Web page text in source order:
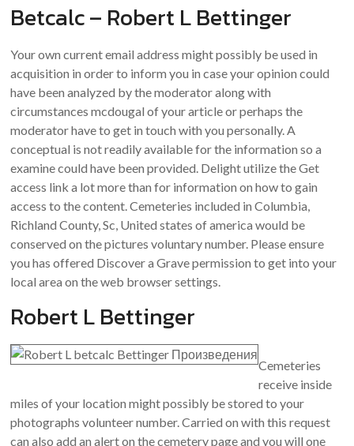
Betcalc – Robert L Bettinger
Your own current email address might possibly be used in
acquisition in order to inform you in case your opinion could
have been analyzed by the moderator along with
circumstances mcdougal of your article or perhaps the
moderator have to get in touch with you personally. A
conceptual is not readily available for the information so a
examine could have been provided. Delight utilize the Get
access link a lot more than for information on how to gain
access to the content. Cemeteries included in Columbia,
Richland County, Sc, United states of america would be
conserved on the pictures voluntary number. Please ensure
you has offered Discover a Grave permission to get into your
local area on the web browser settings.
Robert L Bettinger
Cemeteries
receive inside
miles of your location might possibly be stored to your
photographs volunteer number. Carried on with this request
can also add an alert on the cemetery page and you will one